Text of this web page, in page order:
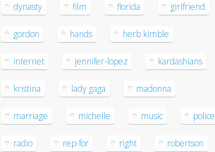
dynasty film florida girlfriend
gordon hands herb kimble
internet jennifer-lopez kardashians
kristina lady gaga madonna
marriage michelle music police
radio rep-for right robertson